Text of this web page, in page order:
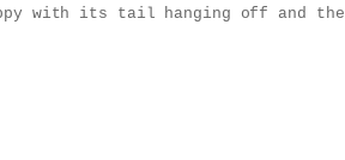
with its tail hanging off and the